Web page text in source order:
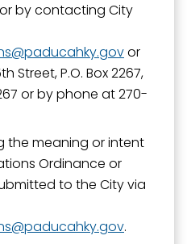
or by contacting City
paducahky.govor
Street, P.O. Box 2267,
or by phone at 270-
the meaning or intent
Ordinance or
to the City via
paducahky.gov.